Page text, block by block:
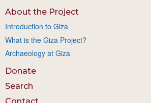
About the Project
Introduction to Giza
What is the Giza Project?
Archaeology at Giza
Donate
Search